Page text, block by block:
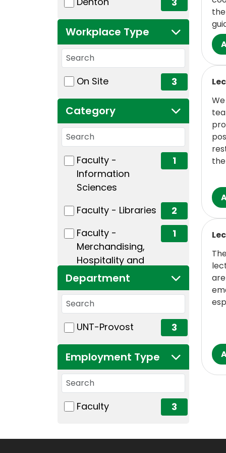
Workplace Type
Workplace Type
Workplace Type
On Site
(3 items) 3
Category
Search categories
Category
Faculty -
Information
Sciences
(1 items) 1
Faculty - Libraries
(2 items)
2
Faculty -
Merchandising,
Hospitality and
Tourism
(1 items) 1
Department
Search departments
Department
UNT-Provost
(3 items) 3
Employment Type
Search employment types
Employment Type
Faculty
(3 items) 3
Read
Read